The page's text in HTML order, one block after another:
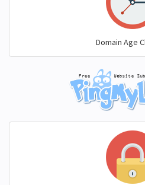
Domain Age